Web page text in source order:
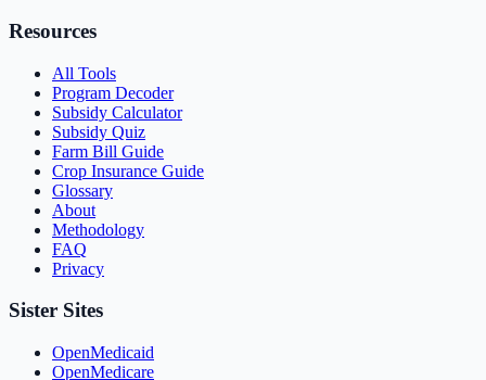
Resources
All Tools
Program Decoder
Subsidy Calculator
Subsidy Quiz
Farm Bill Guide
Crop Insurance Guide
Glossary
About
Methodology
FAQ
Privacy
Sister Sites
OpenMedicaid
OpenMedicare